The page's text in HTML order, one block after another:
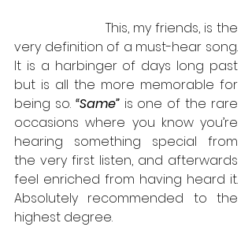
very definition of a must-hear song.
It is a harbinger of days long past
but is all the more memorable for
being so. “Same” is one of the rare
occasions where you know you’re
hearing something special from
the very first listen, and afterwards
feel enriched from having heard it.
Absolutely recommended to the
highest degree.